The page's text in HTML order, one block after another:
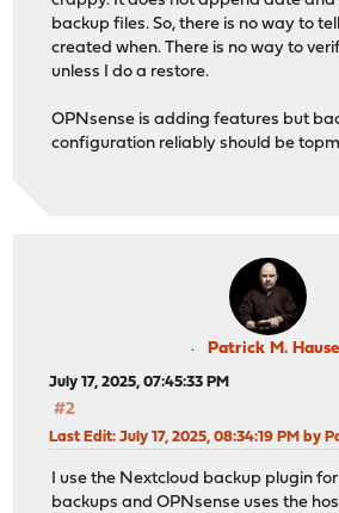
backup files. So, there is no way to
created when. There is no way to
unless I do a restore.
OPNsense is adding features but
configuration reliably should be
Patrick M.
July 17, 2025, 07:45:33 PM
#2
Last Edit: July 17, 2025, 08:34:19 PM by
I use the Nextcloud backup plugin
backups and OPNsense uses the